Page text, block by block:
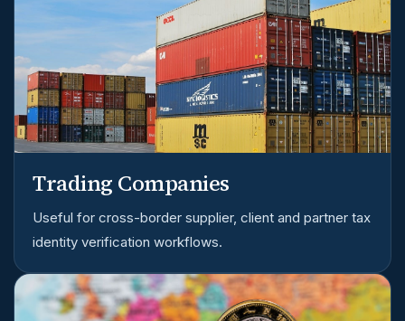
Trading Companies
Useful for cross-border supplier, client and partner tax
identity verification workflows.